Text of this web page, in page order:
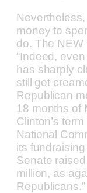
money to
do. The
“Indeed,
has sharply
still get
Republican
18 months of
Clinton’s
National
its
Senate
million, as
Republicans.”